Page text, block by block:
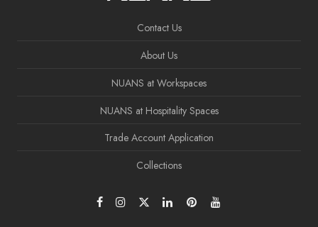
Contact Us
About Us
NUANS at Workspaces
NUANS at Hospitality Spaces
Trade Account Application
Collections